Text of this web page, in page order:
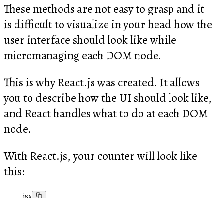
These methods are not easy to grasp and it
is difficult to visualize in your head how the
user interface should look like while
micromanaging each DOM node.
This is why React.js was created. It allows
you to describe how the UI should look like,
and React handles what to do at each DOM
node.
With React.js, your counter will look like
this: